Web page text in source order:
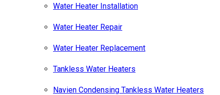
Water Heater Installation
Water Heater Repair
Water Heater Replacement
Tankless Water Heaters
Navien Condensing Tankless Water Heaters